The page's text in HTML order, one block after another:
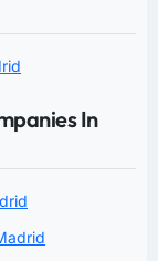
In